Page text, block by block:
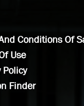
Conditions Of
Use
Policy
Finder